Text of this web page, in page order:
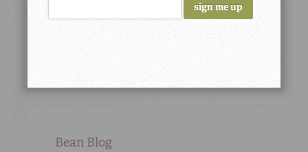
It’s true that if you soak your beans, your
Bean Blog